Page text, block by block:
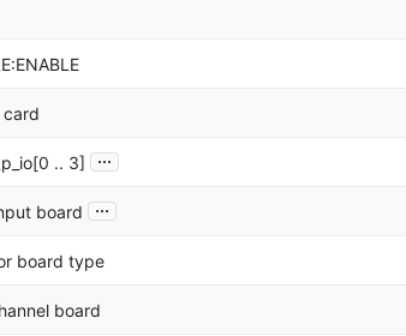
card
.. 3] ...
board ...
board type
board